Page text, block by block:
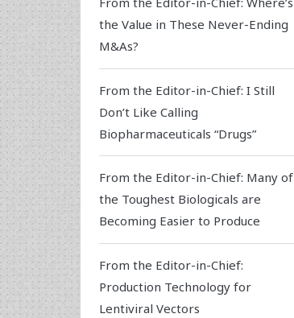
the Value in These Never-Ending
M&As?
From the Editor-in-Chief: I Still
Don’t Like Calling
Biopharmaceuticals “Drugs”
From the Editor-in-Chief: Many of
the Toughest Biologicals are
Becoming Easier to Produce
From the Editor-in-Chief:
Production Technology for
Lentiviral Vectors